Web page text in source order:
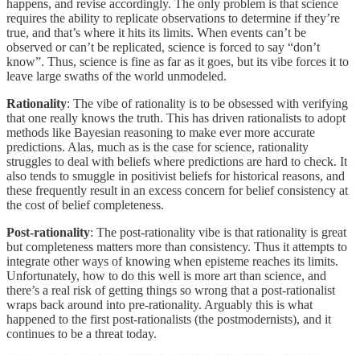
happens, and revise accordingly. The only problem is that science
requires the ability to replicate observations to determine if they’re
true, and that’s where it hits its limits. When events can’t be
observed or can’t be replicated, science is forced to say “don’t
know”. Thus, science is fine as far as it goes, but its vibe forces it to
leave large swaths of the world unmodeled.
Rationality: The vibe of rationality is to be obsessed with verifying
that one really knows the truth. This has driven rationalists to adopt
methods like Bayesian reasoning to make ever more accurate
predictions. Alas, much as is the case for science, rationality
struggles to deal with beliefs where predictions are hard to check. It
also tends to smuggle in positivist beliefs for historical reasons, and
these frequently result in an excess concern for belief consistency at
the cost of belief completeness.
Post-rationality: The post-rationality vibe is that rationality is great
but completeness matters more than consistency. Thus it attempts to
integrate other ways of knowing when episteme reaches its limits.
Unfortunately, how to do this well is more art than science, and
there’s a real risk of getting things so wrong that a post-rationalist
wraps back around into pre-rationality. Arguably this is what
happened to the first post-rationalists (the postmodernists), and it
continues to be a threat today.